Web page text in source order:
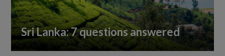
Sri Lanka: 7 questions answered